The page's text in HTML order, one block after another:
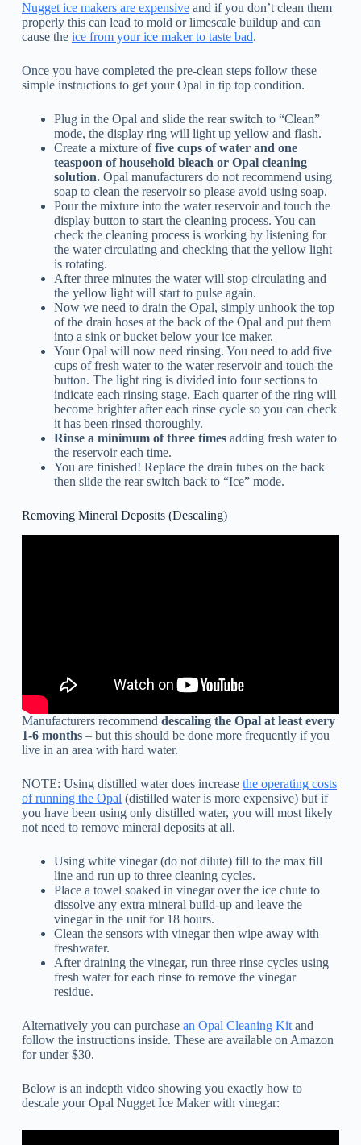
Nugget ice makers are expensiveand if you don’t clean them
properly this can lead to mold or limescale buildup and can
cause the ice from your ice maker to taste bad.
Once you have completed the pre-clean steps follow these
simple instructions to get your Opal in tip top condition.
Plug in the Opal and slide the rear switch to “Clean”
mode, the display ring will light up yellow and flash.
Create a mixture offive cups of water and one
teaspoon of household bleach or Opal cleaning
solution.Opal manufacturers do not recommend using
soap to clean the reservoir so please avoid using soap.
Pour the mixture into the water reservoir and touch the
display button to start the cleaning process. You can
check the cleaning process is working by listening for
the water circulating and checking that the yellow light
is rotating.
After three minutes the water will stop circulating and
the yellow light will start to pulse again.
Now we need to drain the Opal, simply unhook the top
of the drain hoses at the back of the Opal and put them
into a sink or bucket below your ice maker.
Your Opal will now need rinsing. You need to add five
cups of fresh water to the water reservoir and touch the
button. The light ring is divided into four sections to
indicate each rinsing stage. Each quarter of the ring will
become brighter after each rinse cycle so you can check
it has been rinsed thoroughly.
Rinse a minimum of three times adding fresh water to
the reservoir each time.
You are finished! Replace the drain tubes on the back
then slide the rear switch back to “Ice” mode.
Removing Mineral Deposits (Descaling)
Manufacturers recommend descaling the Opal at least every
1-6 months– but this should be done more frequently if you
live in an area with hard water.
NOTE: Using distilled water does increase the operating costs
of running the Opal (distilled water is more expensive) but if
you have been using only distilled water, you will most likely
not need to remove mineral deposits at all.
Using white vinegar (do not dilute) fill to the max fill
line and run up to three cleaning cycles.
Place a towel soaked in vinegar over the ice chute to
dissolve any extra mineral build-up and leave the
vinegar in the unit for 18 hours.
Clean the sensors with vinegar then wipe away with
freshwater.
After draining the vinegar, run three rinse cycles using
fresh water for each rinse to remove the vinegar
residue.
Alternatively you can purchase an Opal Cleaning Kitand
follow the instructions inside. These are available on Amazon
for under $30.
Below is an indepth video showing you exactly how to
descale your Opal Nugget Ice Maker with vinegar: